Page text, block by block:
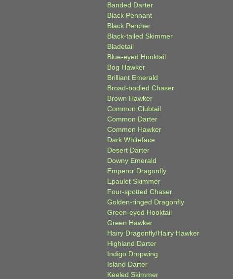
Banded Darter
Black Pennant
Black Percher
Black-tailed Skimmer
Bladetail
Blue-eyed Hooktail
Bog Hawker
Brilliant Emerald
Broad-bodied Chaser
Brown Hawker
Common Clubtail
Common Darter
Common Hawker
Dark Whiteface
Desert Darter
Downy Emerald
Emperor Dragonfly
Epaulet Skimmer
Four-spotted Chaser
Golden-ringed Dragonfly
Green-eyed Hooktail
Green Hawker
Hairy Dragonfly/Hairy Hawker
Highland Darter
Indigo Dropwing
Island Darter
Keeled Skimmer